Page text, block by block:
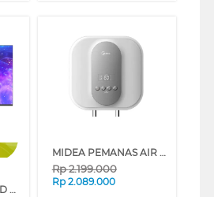
AQUA 4K QLED UHD SMART GOOGLE TV Q80GUX SERIES
MIDEA PEMANAS AIR LISTRIK ELECTRIC STORAGE WATER HEATER D15-015EVG1
Rp2.199.000
Rp 2.089.000